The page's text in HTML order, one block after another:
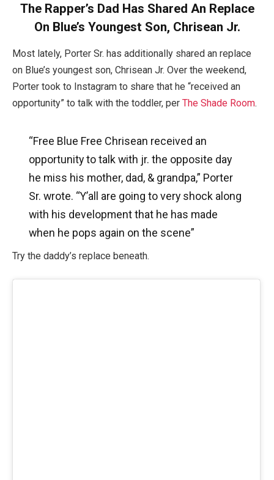
The Rapper’s Dad Has Shared An Replace
On Blue’s Youngest Son, Chrisean Jr.
Most lately, Porter Sr. has additionally shared an replace
on Blue’s youngest son, Chrisean Jr. Over the weekend,
Porter took to Instagram to share that he “received an
opportunity” to talk with the toddler, per The Shade Room.
“Free Blue Free Chrisean received an
opportunity to talk with jr. the opposite day
he miss his mother, dad, & grandpa,” Porter
Sr. wrote. “Y’all are going to very shock along
with his development that he has made
when he pops again on the scene”
Try the daddy’s replace beneath.